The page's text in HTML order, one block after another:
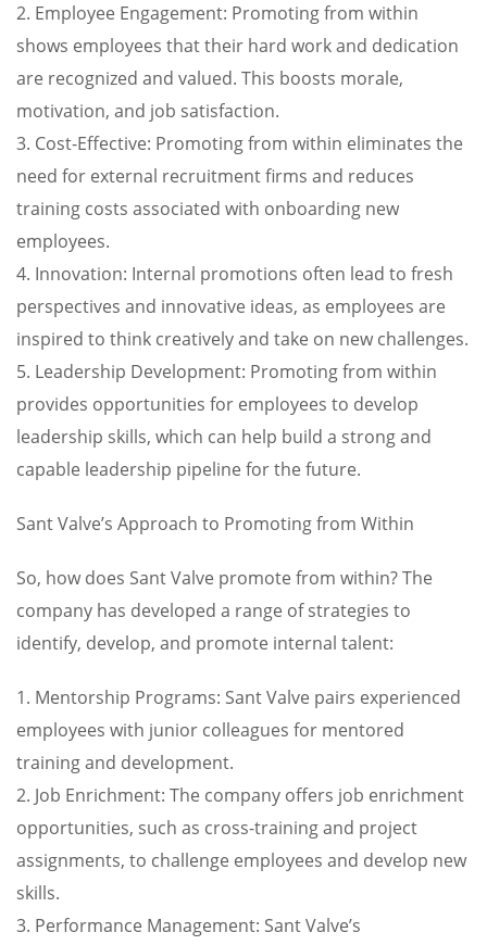
2. Employee Engagement: Promoting from within
shows employees that their hard work and dedication
are recognized and valued. This boosts morale,
motivation, and job satisfaction.
3. Cost-Effective: Promoting from within eliminates the
need for external recruitment firms and reduces
training costs associated with onboarding new
employees.
4. Innovation: Internal promotions often lead to fresh
perspectives and innovative ideas, as employees are
inspired to think creatively and take on new challenges.
5. Leadership Development: Promoting from within
provides opportunities for employees to develop
leadership skills, which can help build a strong and
capable leadership pipeline for the future.
Sant Valve’s Approach to Promoting from Within
So, how does Sant Valve promote from within? The
company has developed a range of strategies to
identify, develop, and promote internal talent:
1. Mentorship Programs: Sant Valve pairs experienced
employees with junior colleagues for mentored
training and development.
2. Job Enrichment: The company offers job enrichment
opportunities, such as cross-training and project
assignments, to challenge employees and develop new
skills.
3. Performance Management: Sant Valve’s